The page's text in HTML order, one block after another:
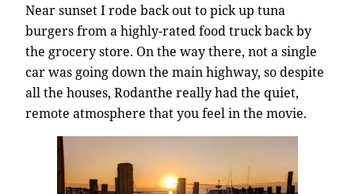
Near sunset I rode back out to pick up tuna
burgers from a highly-rated food truck back by
the grocery store. On the way there, not a single
car was going down the main highway, so despite
all the houses, Rodanthe really had the quiet,
remote atmosphere that you feel in the movie.